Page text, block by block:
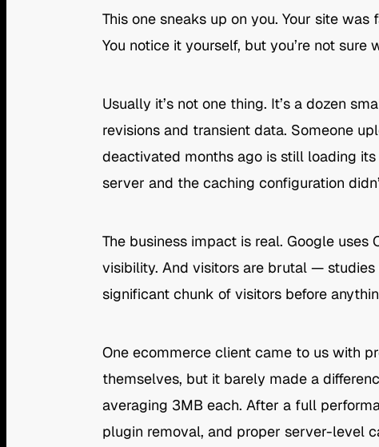
This one sneaks up on you. Your site
You notice it yourself, but you’re not sure
Usually it’s not one thing. It’s a dozen
revisions and transient data. Someone
deactivated months ago is still loading
server and the caching configuration
The business impact is real. Google
visibility. And visitors are brutal —
significant chunk of visitors before
One ecommerce client came to us with
themselves, but it barely made a
averaging 3MB each. After a full
plugin removal, and proper server-level